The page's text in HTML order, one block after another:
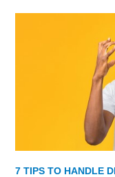
7 TIPS TO HANDLE